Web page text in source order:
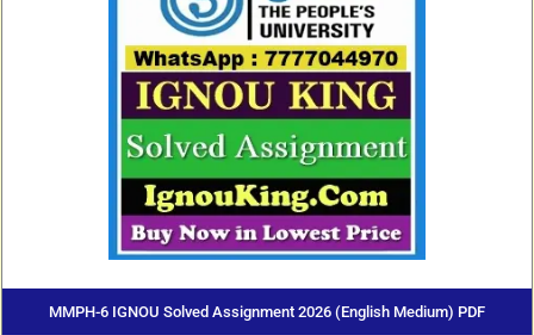
MMPH-6 IGNOU Solved Assignment 2026 (English Medium) PDF